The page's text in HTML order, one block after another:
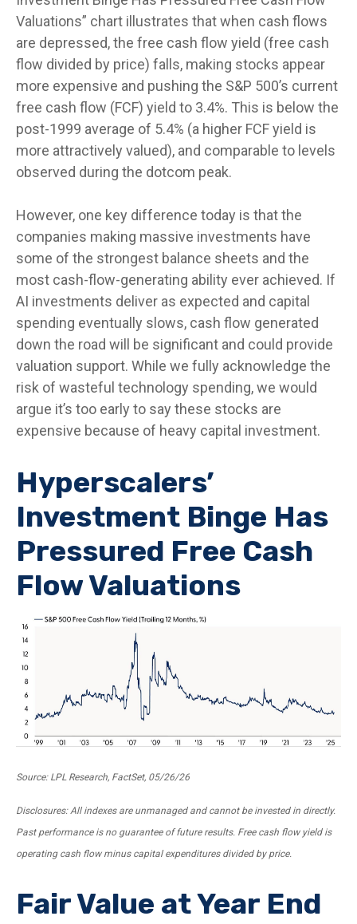
Valuations” chart illustrates that when cash flows
are depressed, the free cash flow yield (free cash
flow divided by price) falls, making stocks appear
more expensive and pushing the S&P 500’s current
free cash flow (FCF) yield to 3.4%. This is below the
post-1999 average of 5.4% (a higher FCF yield is
more attractively valued), and comparable to levels
observed during the dotcom peak.
However, one key difference today is that the
companies making massive investments have
some of the strongest balance sheets and the
most cash-flow-generating ability ever achieved. If
AI investments deliver as expected and capital
spending eventually slows, cash flow generated
down the road will be significant and could provide
valuation support. While we fully acknowledge the
risk of wasteful technology spending, we would
argue it’s too early to say these stocks are
expensive because of heavy capital investment.
Hyperscalers’
Investment Binge Has
Pressured Free Cash
Flow Valuations
Source: LPL Research, FactSet, 05/26/26
Disclosures: All indexes are unmanaged and cannot be invested in directly.
Past performance is no guarantee of future results. Free cash flow yield is
operating cash flow minus capital expenditures divided by price.
Fair Value at Year End